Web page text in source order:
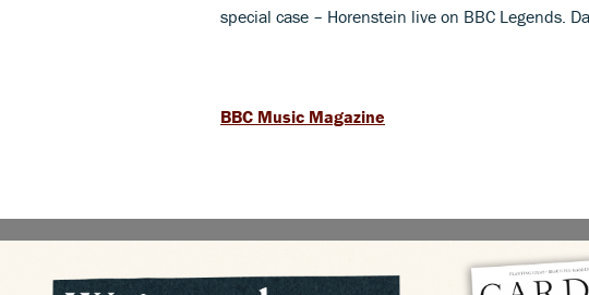
special case – Horenstein live on BBC Legends.
BBC Music Magazine